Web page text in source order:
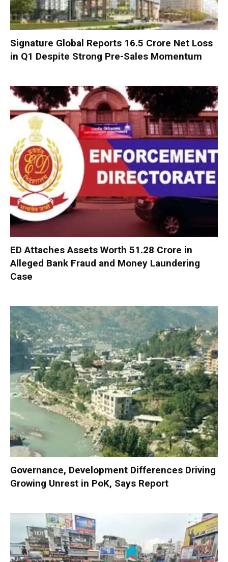
Signature Global Reports ₹16.5 Crore Net Loss
in Q1 Despite Strong Pre-Sales Momentum
ED Attaches Assets Worth ₹51.28 Crore in
Alleged Bank Fraud and Money Laundering
Case
Governance, Development Differences Driving
Growing Unrest in PoK, Says Report